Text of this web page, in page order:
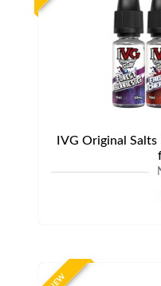
IVG Original
NEW